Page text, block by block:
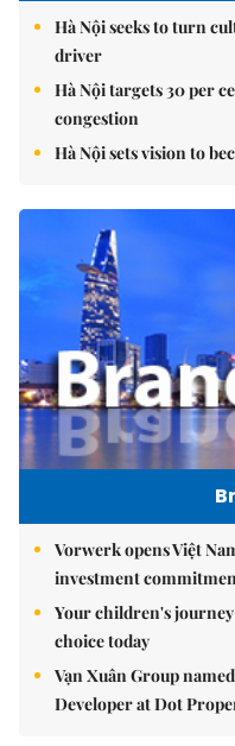
Hà Nội seeks to turn
driver
Hà Nội targets 30 per
congestion
Hà Nội sets vision to
Vorwerk opens Việt
investment
Your children's
choice today
Vạn Xuân Group
Developer at Dot